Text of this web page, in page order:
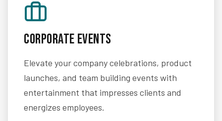
Corporate Events
Elevate your company celebrations, product
launches, and team building events with
entertainment that impresses clients and
energizes employees.